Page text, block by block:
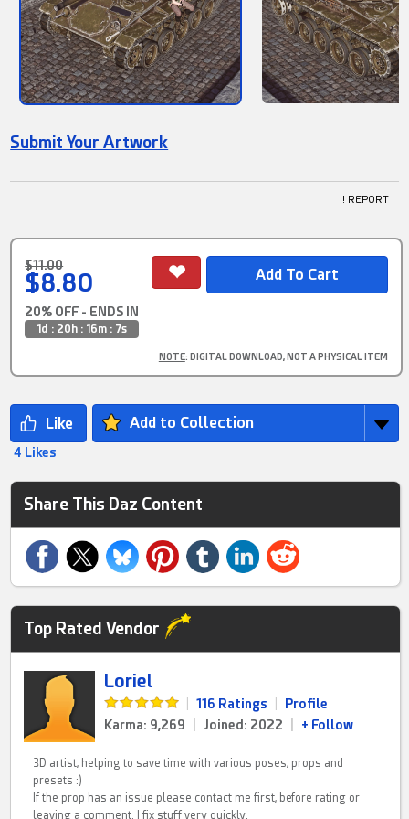
Submit Your Artwork
! REPORT
$11.00
$8.80
20% OFF - ENDS IN
1d : 20h : 16m : 6s
NOTE: DIGITAL DOWNLOAD, NOT A PHYSICAL ITEM
Add to Collection
4 Likes
Share This Daz Content
Top Rated Vendor
Loriel
116 Ratings
Profile
Karma: 9,269
Joined: 2022 + Follow
3D artist, helping to save time with various poses, props and
presets :)
If the prop has an issue please contact me first, before rating or
leaving a comment. I fix stuff very quickly.